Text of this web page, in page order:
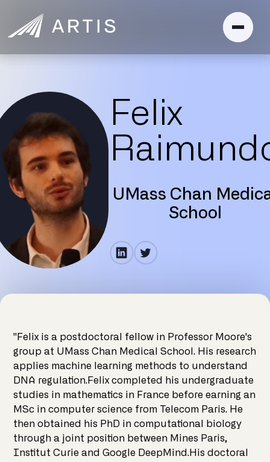
Felix
UMass Chan
School
"Felix is a postdoctoral fellow in Professor Moore's
group at UMass Chan Medical School. His research
applies machine learning methods to understand
DNA regulation.Felix completed his undergraduate
studies in mathematics in France before earning an
MSc in computer science from Telecom Paris. He
then obtained his PhD in computational biology
through a joint position between Mines Paris,
Institut Curie and Google DeepMind.His doctoral